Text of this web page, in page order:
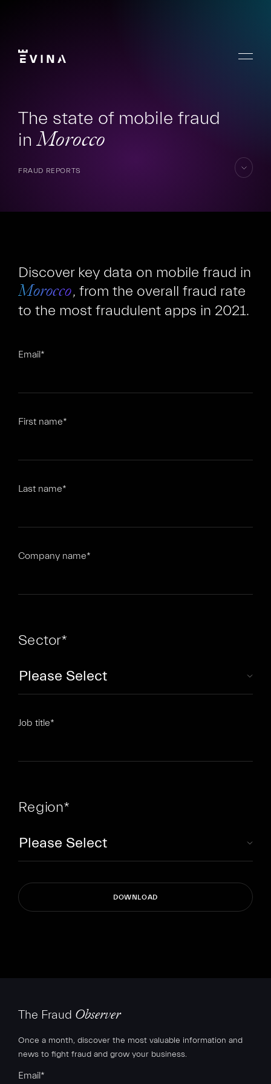
Menu
The state of mobile fraud
inMorocco
FRAUD REPORTS
Discover key data on mobile fraud in
Morocco, from the overall fraud rate
to the most fraudulent apps in 2021.
Email*
First name*
Last name*
Company name*
Sector*
Job title*
Region*
The Fraud Observer
Once a month, discover the most valuable information and
news to fight fraud and grow your business.
Email*